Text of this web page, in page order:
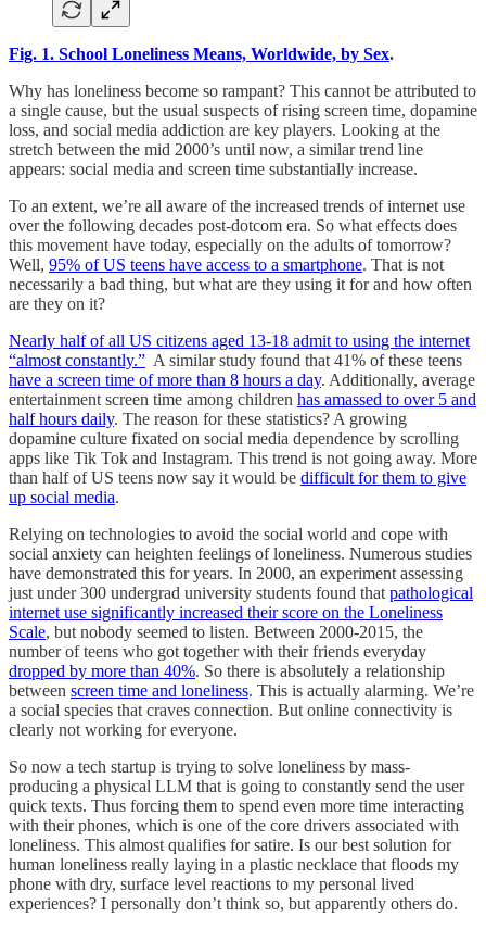
Fig. 1. School Loneliness Means, Worldwide, by Sex.
Why has loneliness become so rampant? This cannot be attributed to
a single cause, but the usual suspects of rising screen time, dopamine
loss, and social media addiction are key players. Looking at the
stretch between the mid 2000’s until now, a similar trend line
appears: social media and screen time substantially increase.
To an extent, we’re all aware of the increased trends of internet use
over the following decades post-dotcom era. So what effects does
this movement have today, especially on the adults of tomorrow?
Well, 95% of US teens have access to a smartphone. That is not
necessarily a bad thing, but what are they using it for and how often
are they on it?
Nearly half of all US citizens aged 13-18 admit to using the internet
“almost constantly.” A similar study found that 41% of these teens
have a screen time of more than 8 hours a day. Additionally, average
entertainment screen time among children has amassed to over 5 and
half hours daily. The reason for these statistics? A growing
dopamine culture fixated on social media dependence by scrolling
apps like Tik Tok and Instagram. This trend is not going away. More
than half of US teens now say it would be difficult for them to give
up social media.
Relying on technologies to avoid the social world and cope with
social anxiety can heighten feelings of loneliness. Numerous studies
have demonstrated this for years. In 2000, an experiment assessing
just under 300 undergrad university students found that pathological
internet use significantly increased their score on the Loneliness
Scale, but nobody seemed to listen. Between 2000-2015, the
number of teens who got together with their friends everyday
dropped by more than 40%. So there is absolutely a relationship
between screen time and loneliness. This is actually alarming. We’re
a social species that craves connection. But online connectivity is
clearly not working for everyone.
So now a tech startup is trying to solve loneliness by mass-
producing a physical LLM that is going to constantly send the user
quick texts. Thus forcing them to spend even more time interacting
with their phones, which is one of the core drivers associated with
loneliness. This almost qualifies for satire. Is our best solution for
human loneliness really laying in a plastic necklace that floods my
phone with dry, surface level reactions to my personal lived
experiences? I personally don’t think so, but apparently others do.